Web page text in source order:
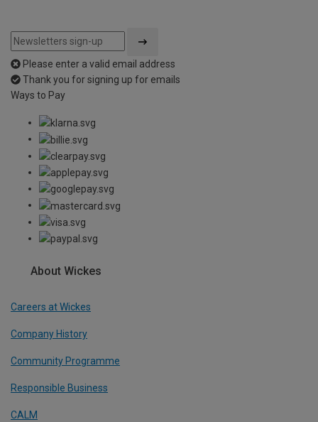
Please enter a valid email address
Thank you for signing up for emails
Ways to Pay
About Wickes
Careers at Wickes
Company History
Community Programme
Responsible Business
CALM